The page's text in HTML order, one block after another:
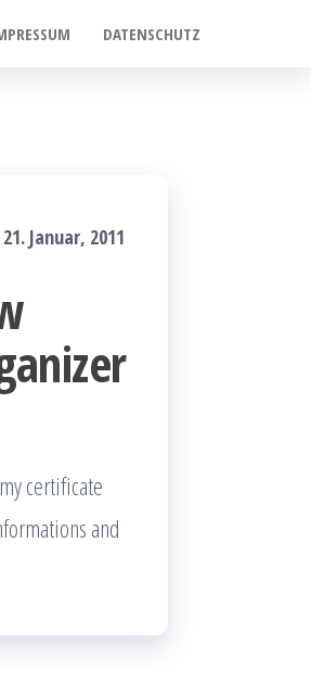
DATENSCHUTZ
21. Januar, 2011
certificate
and